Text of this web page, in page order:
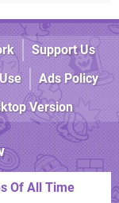
Support Us
Ads Policy
Version
Of All Time